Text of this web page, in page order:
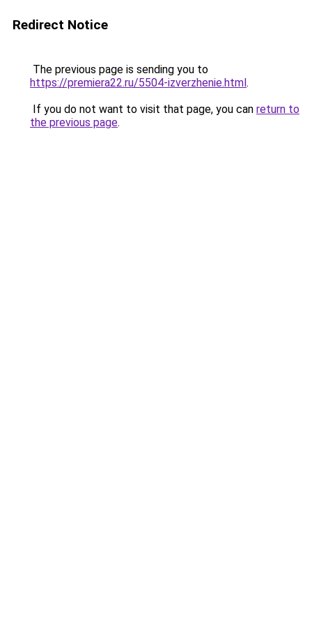
Redirect Notice
The previous page is sending you to
https://premiera22.ru/5504-izverzhenie.html.
If you do not want to visit that page, you can return to
the previous page.